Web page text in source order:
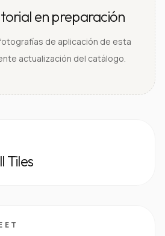
en preparación
de aplicación de esta
actualización del catálogo.
Tiles